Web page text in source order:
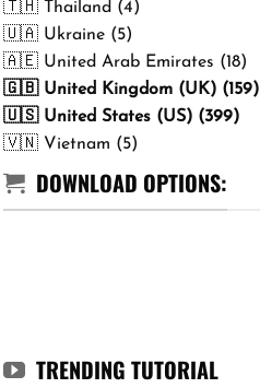
🇹🇭 Thailand (4)
🇺🇦 Ukraine (5)
🇦🇪 United Arab Emirates (18)
🇬🇧 United Kingdom (UK) (159)
🇺🇸 United States (US) (399)
🇻🇳 Vietnam (5)
DOWNLOAD OPTIONS:
TRENDING TUTORIAL